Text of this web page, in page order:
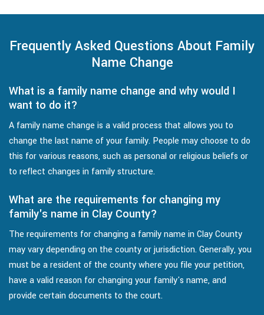
Frequently Asked Questions About Family
Name Change
What is a family name change and why would I
want to do it?
A family name change is a valid process that allows you to
change the last name of your family. People may choose to do
this for various reasons, such as personal or religious beliefs or
to reflect changes in family structure.
What are the requirements for changing my
family's name in Clay County?
The requirements for changing a family name in Clay County
may vary depending on the county or jurisdiction. Generally, you
must be a resident of the county where you file your petition,
have a valid reason for changing your family's name, and
provide certain documents to the court.